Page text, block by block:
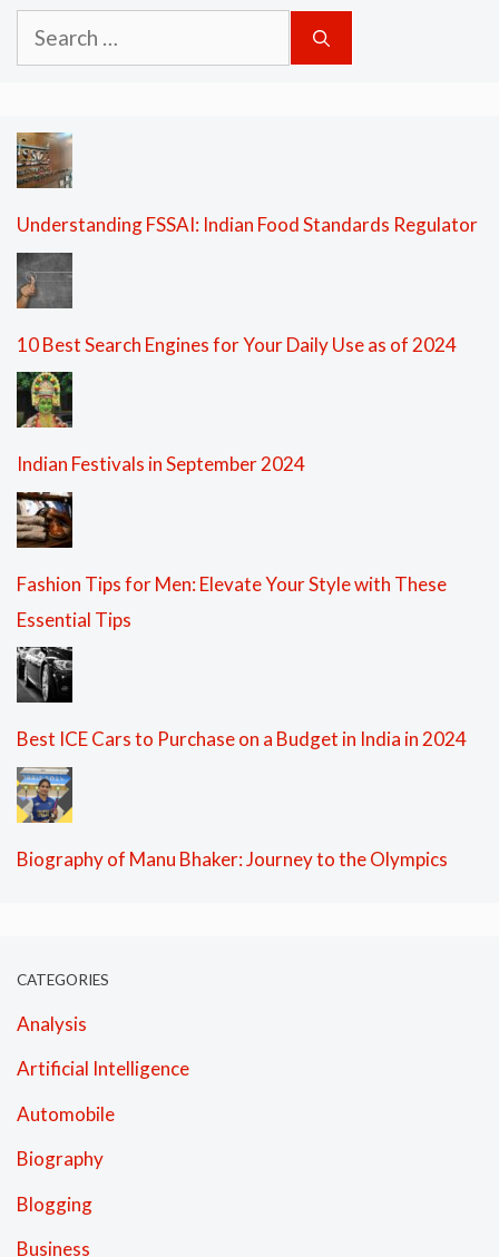
Search
for:
Understanding FSSAI: Indian Food Standards Regulator
10 Best Search Engines for Your Daily Use as of 2024
Indian Festivals in September 2024
Fashion Tips for Men: Elevate Your Style with These
Essential Tips
Best ICE Cars to Purchase on a Budget in India in 2024
Biography of Manu Bhaker: Journey to the Olympics
CATEGORIES
Analysis
Artificial Intelligence
Automobile
Biography
Blogging
Business